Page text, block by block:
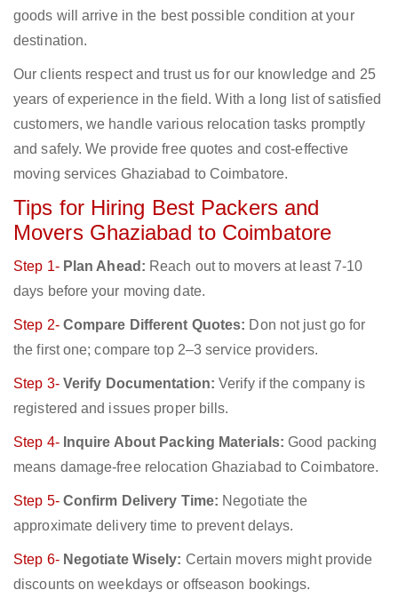
goods will arrive in the best possible condition at your
destination.
Our clients respect and trust us for our knowledge and 25
years of experience in the field. With a long list of satisfied
customers, we handle various relocation tasks promptly
and safely. We provide free quotes and cost-effective
moving services Ghaziabad to Coimbatore.
Tips for Hiring Best Packers and
Movers Ghaziabad to Coimbatore
Step 1- Plan Ahead: Reach out to movers at least 7-10
days before your moving date.
Step 2- Compare Different Quotes: Don not just go for
the first one; compare top 2–3 service providers.
Step 3- Verify Documentation: Verify if the company is
registered and issues proper bills.
Step 4- Inquire About Packing Materials: Good packing
means damage-free relocation Ghaziabad to Coimbatore.
Step 5- Confirm Delivery Time: Negotiate the
approximate delivery time to prevent delays.
Step 6- Negotiate Wisely: Certain movers might provide
discounts on weekdays or offseason bookings.